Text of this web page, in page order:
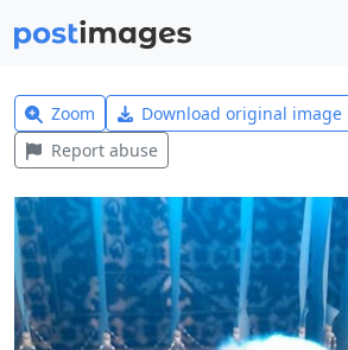
Zoom Download original image
Report abuse